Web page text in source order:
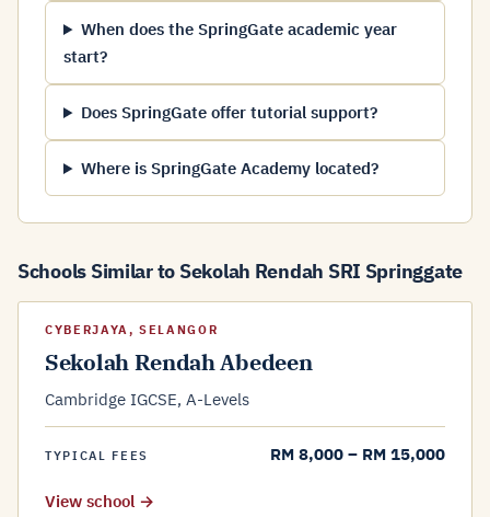
When does the SpringGate academic year
start?
Does SpringGate offer tutorial support?
Where is SpringGate Academy located?
Schools Similar to Sekolah Rendah SRI Springgate
CYBERJAYA, SELANGOR
Sekolah Rendah Abedeen
Cambridge IGCSE, A-Levels
TYPICAL FEES RM 8,000 – RM 15,000
View school →